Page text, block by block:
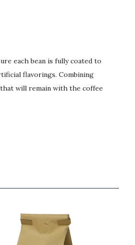
each bean is fully coated to
flavorings. Combining
will remain with the coffee